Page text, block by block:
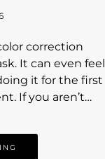
correction
It can even feel
it for the first
If you aren’t…